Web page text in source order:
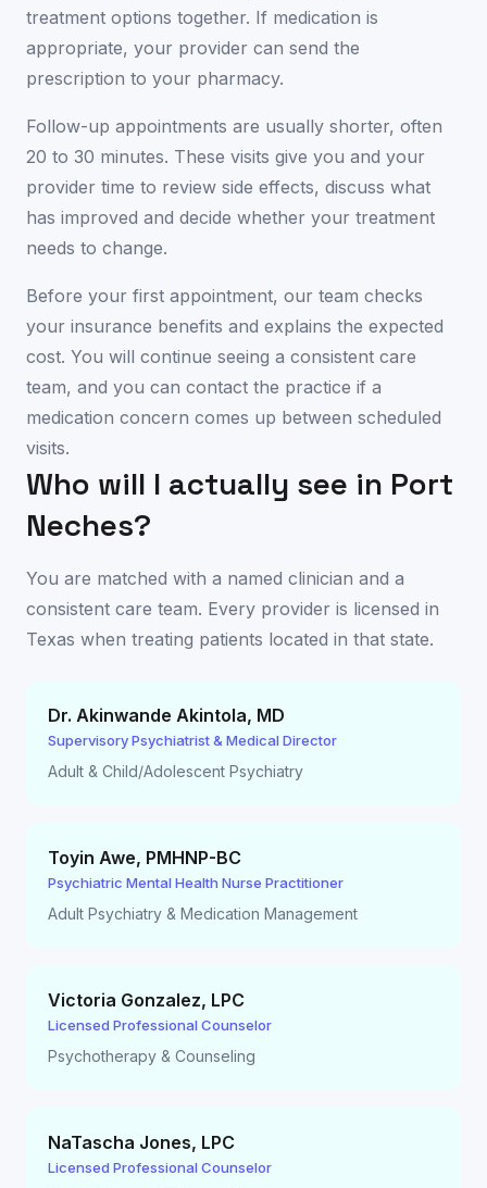
treatment options together. If medication is
appropriate, your provider can send the
prescription to your pharmacy.
Follow-up appointments are usually shorter, often
20 to 30 minutes. These visits give you and your
provider time to review side effects, discuss what
has improved and decide whether your treatment
needs to change.
Before your first appointment, our team checks
your insurance benefits and explains the expected
cost. You will continue seeing a consistent care
team, and you can contact the practice if a
medication concern comes up between scheduled
visits.
Who will I actually see in Port
Neches?
You are matched with a named clinician and a
consistent care team. Every provider is licensed in
Texas when treating patients located in that state.
Dr. Akinwande Akintola, MD
Supervisory Psychiatrist & Medical Director
Adult & Child/Adolescent Psychiatry
Toyin Awe, PMHNP-BC
Psychiatric Mental Health Nurse Practitioner
Adult Psychiatry & Medication Management
Victoria Gonzalez, LPC
Licensed Professional Counselor
Psychotherapy & Counseling
NaTascha Jones, LPC
Licensed Professional Counselor